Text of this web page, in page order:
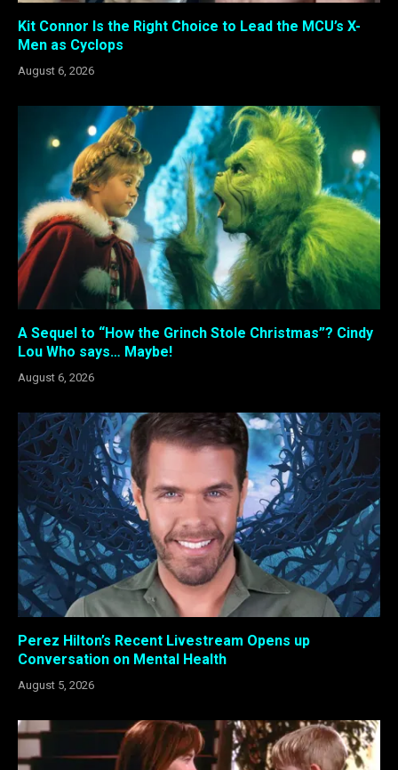
Kit Connor Is the Right Choice to Lead the MCU’s X-
Men as Cyclops
August 6, 2026
A Sequel to “How the Grinch Stole Christmas”? Cindy
Lou Who says… Maybe!
August 6, 2026
Perez Hilton’s Recent Livestream Opens up
Conversation on Mental Health
August 5, 2026